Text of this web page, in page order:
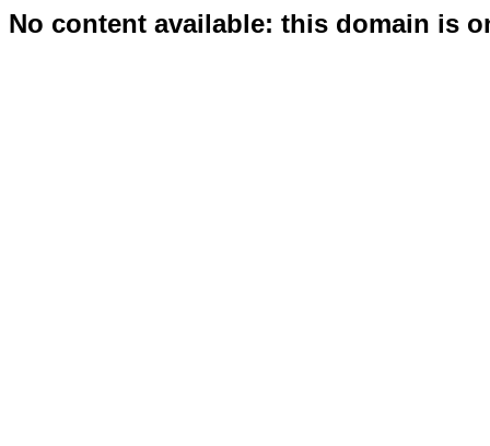
No content available: this domain is